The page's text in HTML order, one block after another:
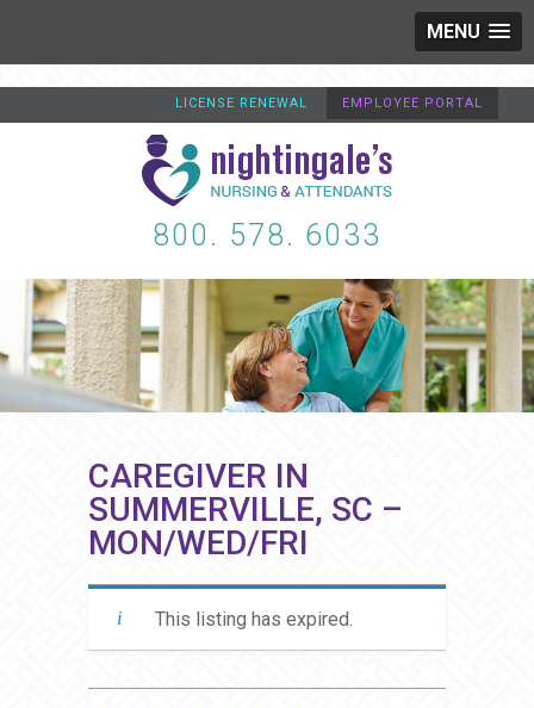
MENU
EMPLOYEE PORTAL
LICENSE RENEWAL
800. 578. 6033
CAREGIVER IN
SUMMERVILLE, SC –
MON/WED/FRI
This listing has expired.